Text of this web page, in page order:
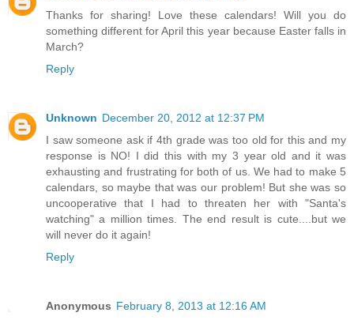
Thanks for sharing! Love these calendars! Will you do
something different for April this year because Easter falls in
March?
Reply
Unknown December 20, 2012 at 12:37 PM
I saw someone ask if 4th grade was too old for this and my
response is NO! I did this with my 3 year old and it was
exhausting and frustrating for both of us. We had to make 5
calendars, so maybe that was our problem! But she was so
uncooperative that I had to threaten her with "Santa's
watching" a million times. The end result is cute....but we
will never do it again!
Reply
Anonymous February 8, 2013 at 12:16 AM